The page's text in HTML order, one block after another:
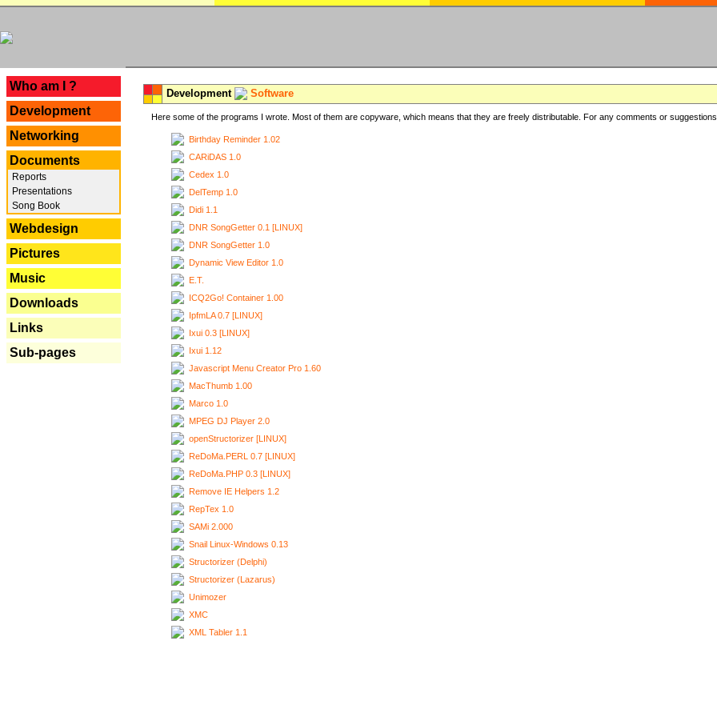
Who am I ?
Development
Networking
Documents
Reports
Presentations
Song Book
Webdesign
Pictures
Music
Downloads
Links
Sub-pages
Development Software
Here some of the programs I wrote. Most of them are copyware, which means that they are freely distributable. For any comments or
Birthday Reminder 1.02
CARiDAS 1.0
Cedex 1.0
DelTemp 1.0
Didi 1.1
DNR SongGetter 0.1 [LINUX]
DNR SongGetter 1.0
Dynamic View Editor 1.0
E.T.
ICQ2Go! Container 1.00
IpfmLA 0.7 [LINUX]
Ixui 0.3 [LINUX]
Ixui 1.12
Javascript Menu Creator Pro 1.60
MacThumb 1.00
Marco 1.0
MPEG DJ Player 2.0
openStructorizer [LINUX]
ReDoMa.PERL 0.7 [LINUX]
ReDoMa.PHP 0.3 [LINUX]
Remove IE Helpers 1.2
RepTex 1.0
SAMi 2.000
Snail Linux-Windows 0.13
Structorizer (Delphi)
Structorizer (Lazarus)
Unimozer
XMC
XML Tabler 1.1